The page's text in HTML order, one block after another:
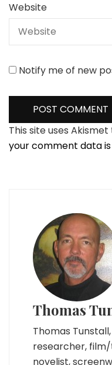
Website
Notify me of new
This site uses
your comment data
Thomas
Thomas
researcher,
novelist,